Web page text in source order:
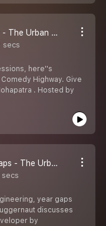
Behind Comedy Highway - The Urban Odia Khatti ft Satyavrat
secs
here''s
Highway. Give
. Hosted by
Engineering jobs, Year Gaps - The Urban Odia Khatti ft Swasidhant
year gaps
discusses
by